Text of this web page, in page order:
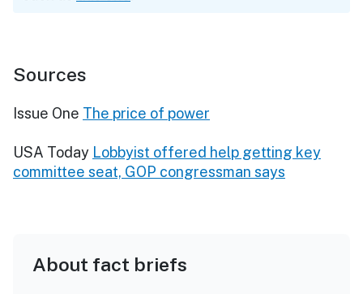
Sources
Issue One The price of power
USA Today Lobbyist offered help getting key
committee seat, GOP congressman says
About fact briefs